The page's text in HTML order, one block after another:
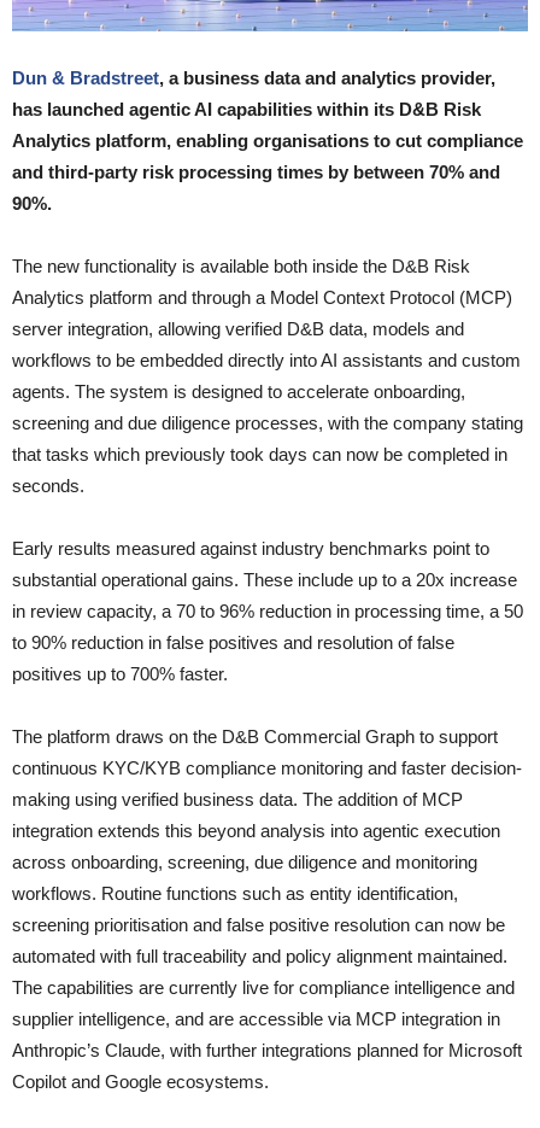
Dun & Bradstreet, a business data and analytics provider,
has launched agentic AI capabilities within its D&B Risk
Analytics platform, enabling organisations to cut compliance
and third-party risk processing times by between 70% and
90%.
The new functionality is available both inside the D&B Risk
Analytics platform and through a Model Context Protocol (MCP)
server integration, allowing verified D&B data, models and
workflows to be embedded directly into AI assistants and custom
agents. The system is designed to accelerate onboarding,
screening and due diligence processes, with the company stating
that tasks which previously took days can now be completed in
seconds.
Early results measured against industry benchmarks point to
substantial operational gains. These include up to a 20x increase
in review capacity, a 70 to 96% reduction in processing time, a 50
to 90% reduction in false positives and resolution of false
positives up to 700% faster.
The platform draws on the D&B Commercial Graph to support
continuous KYC/KYB compliance monitoring and faster decision-
making using verified business data. The addition of MCP
integration extends this beyond analysis into agentic execution
across onboarding, screening, due diligence and monitoring
workflows. Routine functions such as entity identification,
screening prioritisation and false positive resolution can now be
automated with full traceability and policy alignment maintained.
The capabilities are currently live for compliance intelligence and
supplier intelligence, and are accessible via MCP integration in
Anthropic’s Claude, with further integrations planned for Microsoft
Copilot and Google ecosystems.